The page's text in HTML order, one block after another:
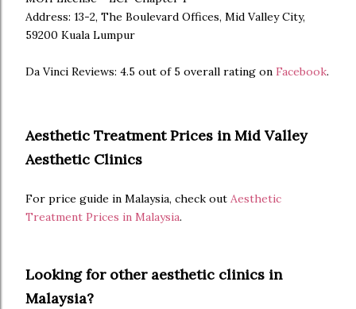
Address: 13-2, The Boulevard Offices, Mid Valley City,
59200 Kuala Lumpur
Da Vinci Reviews: 4.5 out of 5 overall rating on Facebook.
Aesthetic Treatment Prices in Mid Valley
Aesthetic Clinics
For price guide in Malaysia, check out Aesthetic
Treatment Prices in Malaysia.
Looking for other aesthetic clinics in
Malaysia?